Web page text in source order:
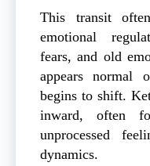
This transit
emotional
fears, and old
appears normal
begins to shift.
inward, often
unprocessed
dynamics.